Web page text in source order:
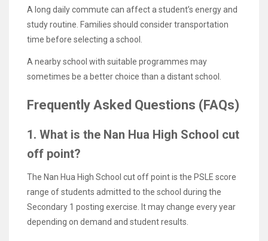
A long daily commute can affect a student’s energy and
study routine. Families should consider transportation
time before selecting a school.
A nearby school with suitable programmes may
sometimes be a better choice than a distant school.
Frequently Asked Questions (FAQs)
1. What is the Nan Hua High School cut
off point?
The Nan Hua High School cut off point is the PSLE score
range of students admitted to the school during the
Secondary 1 posting exercise. It may change every year
depending on demand and student results.